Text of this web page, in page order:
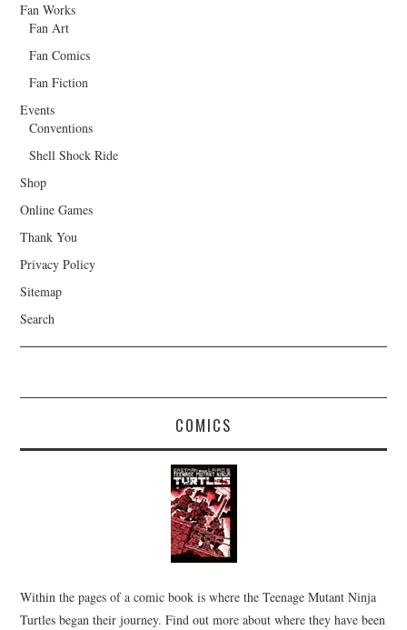
Fan Works
Fan Art
Fan Comics
Fan Fiction
Events
Conventions
Shell Shock Ride
Shop
Online Games
Thank You
Privacy Policy
Sitemap
Search
COMICS
Within the pages of a comic book is where the Teenage Mutant Ninja
Turtles began their journey. Find out more about where they have been